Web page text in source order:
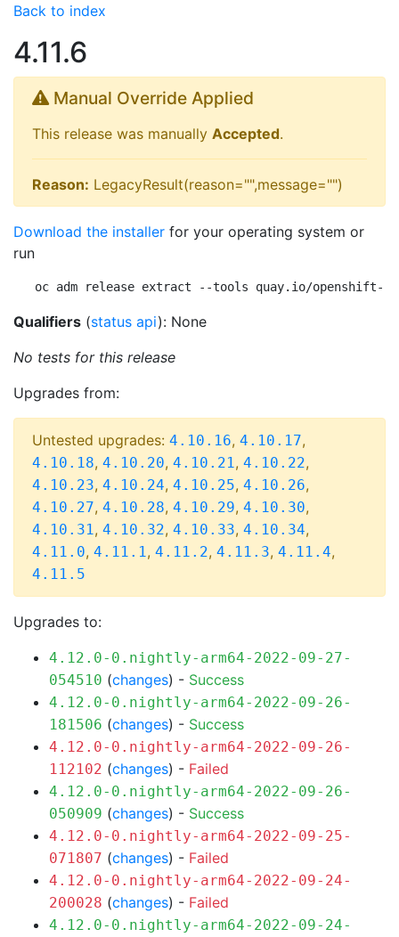
Back to index
4.11.6
Manual Override Applied
This release was manually Accepted.
Reason: LegacyResult(reason="",message="")
Download the installer for your operating system or
run
oc adm release extract --tools quay.io/openshift-
Qualifiers (status api): None
No tests for this release
Upgrades from:
Untested upgrades: 4.10.16, 4.10.17,
4.10.18, 4.10.20, 4.10.21, 4.10.22,
4.10.23, 4.10.24, 4.10.25, 4.10.26,
4.10.27, 4.10.28, 4.10.29, 4.10.30,
4.10.31, 4.10.32, 4.10.33, 4.10.34,
4.11.0, 4.11.1, 4.11.2, 4.11.3, 4.11.4,
4.11.5
Upgrades to:
4.12.0-0.nightly-arm64-2022-09-27-
054510 (changes) - Success
4.12.0-0.nightly-arm64-2022-09-26-
181506 (changes) - Success
4.12.0-0.nightly-arm64-2022-09-26-
112102 (changes) - Failed
4.12.0-0.nightly-arm64-2022-09-26-
050909 (changes) - Success
4.12.0-0.nightly-arm64-2022-09-25-
071807 (changes) - Failed
4.12.0-0.nightly-arm64-2022-09-24-
200028 (changes) - Failed
4.12.0-0.nightly-arm64-2022-09-24-